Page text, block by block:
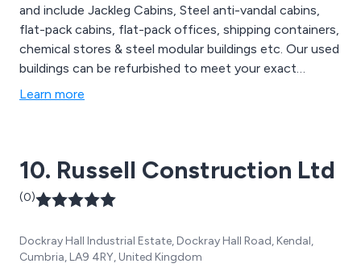
and include Jackleg Cabins, Steel anti-vandal cabins,
flat-pack cabins, flat-pack offices, shipping containers,
chemical stores & steel modular buildings etc. Our used
buildings can be refurbished to meet your exact
requirements. We offer a wide choice of types and
Learn more
10. Russell Construction Ltd
(0)
Dockray Hall Industrial Estate, Dockray Hall Road, Kendal,
Cumbria, LA9 4RY, United Kingdom